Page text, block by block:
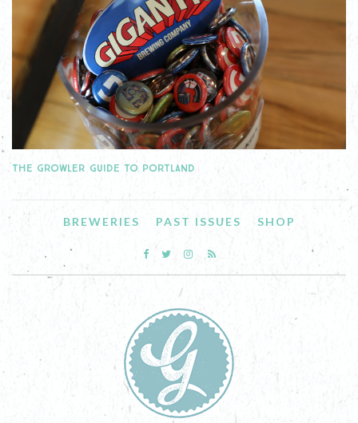
THE GROWLER GUIDE TO PORTLAND
BREWERIES PAST ISSUES SHOP